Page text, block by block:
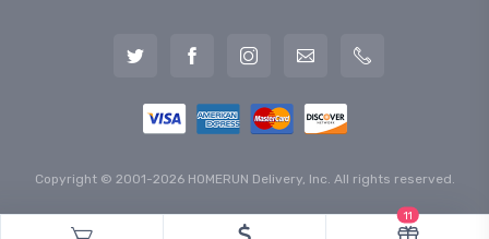
Copyright © 2001-2026 HOMERUN Delivery, Inc. All rights reserved.
11